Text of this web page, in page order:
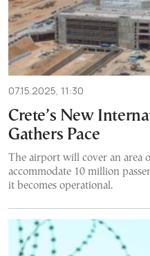
07.15.2025, 11:30
Crete’s New
Gathers Pace
The airport will cover an area
accommodate 10 million
it becomes operational.